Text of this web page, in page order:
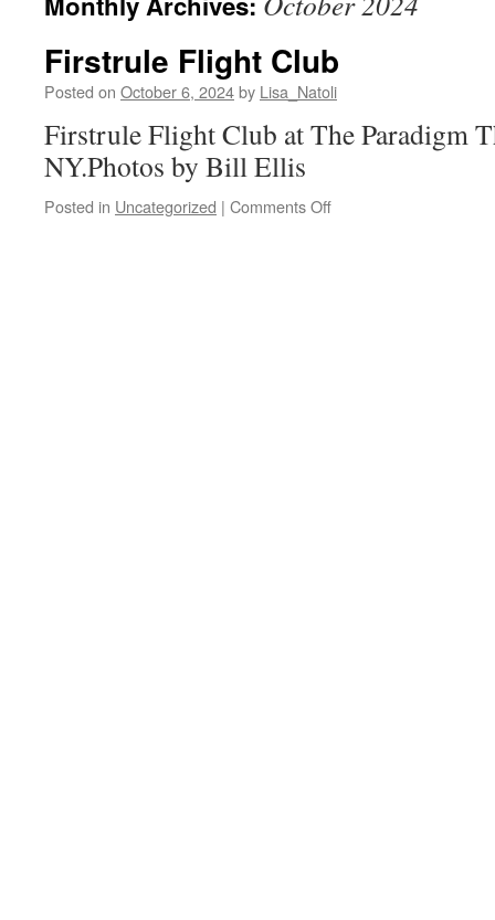
Firstrule Flight Club
Posted on October 6, 2024by Lisa_Natoli
Firstrule Flight Club at The Paradigm
NY.Photos by Bill Ellis
Posted in Uncategorized | Comments Offon